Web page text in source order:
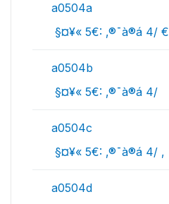
a0504a
 §¤¥« 5€: ‚®¯à®á 4/ €
a0504b
 §¤¥« 5€: ‚®¯à®á 4/ 
a0504c
 §¤¥« 5€: ‚®¯à®á 4/ ‚
a0504d